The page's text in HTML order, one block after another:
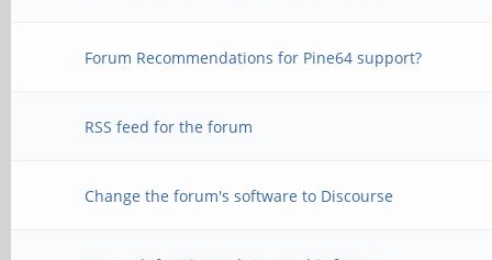
Forum Recommendations for Pine64 support?
RSS feed for the forum
Change the forum's software to Discourse